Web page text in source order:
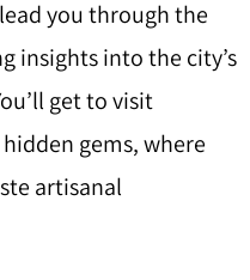
you through the
insights into the city’s
get to visit
gems, where
artisanal